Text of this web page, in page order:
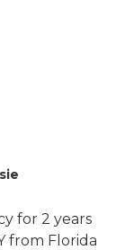
for 2 years
from Florida